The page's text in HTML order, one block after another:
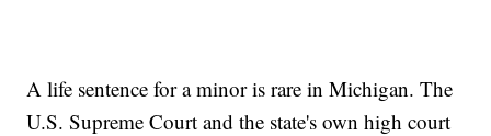
A life sentence for a minor is rare in Michigan. The
U.S. Supreme Court and the state's own high court